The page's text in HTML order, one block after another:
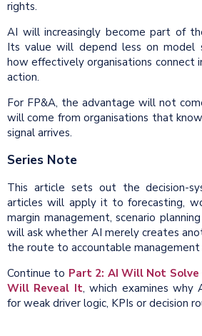
rights.
AI will increasingly become part of
Its value will depend less on model
how effectively organisations connect
action.
For FP&A, the advantage will not
will come from organisations that
signal arrives.
Series Note
This article sets out the decision-
articles will apply it to forecasting,
margin management, scenario
will ask whether AI merely creates
the route to accountable management
Continue to Part 2: AI Will Not
Will Reveal It, which examines why
for weak driver logic, KPIs or decision